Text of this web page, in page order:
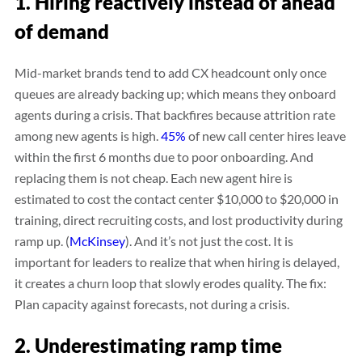
of demand
Mid-market brands tend to add CX headcount only once
queues are already backing up; which means they onboard
agents during a crisis. That backfires because attrition rate
among new agents is high. 45% of new call center hires leave
within the first 6 months due to poor onboarding. And
replacing them is not cheap. Each new agent hire is
estimated to cost the contact center $10,000 to $20,000 in
training, direct recruiting costs, and lost productivity during
ramp up. (McKinsey). And it’s not just the cost. It is
important for leaders to realize that when hiring is delayed,
it creates a churn loop that slowly erodes quality. The fix:
Plan capacity against forecasts, not during a crisis.
2. Underestimating ramp time